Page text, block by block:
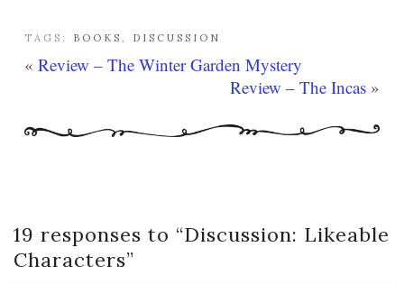
TAGS: BOOKS , DISCUSSION
« Review – The Winter Garden Mystery
Review – The Incas »
19 responses to “Discussion: Likeable
Characters”